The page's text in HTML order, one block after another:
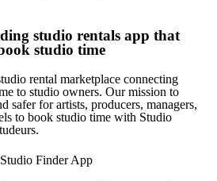
studio rentals app that
studio time
rental marketplace connecting
to studio owners. Our mission to
safer for artists, producers, managers,
to book studio time with Studio